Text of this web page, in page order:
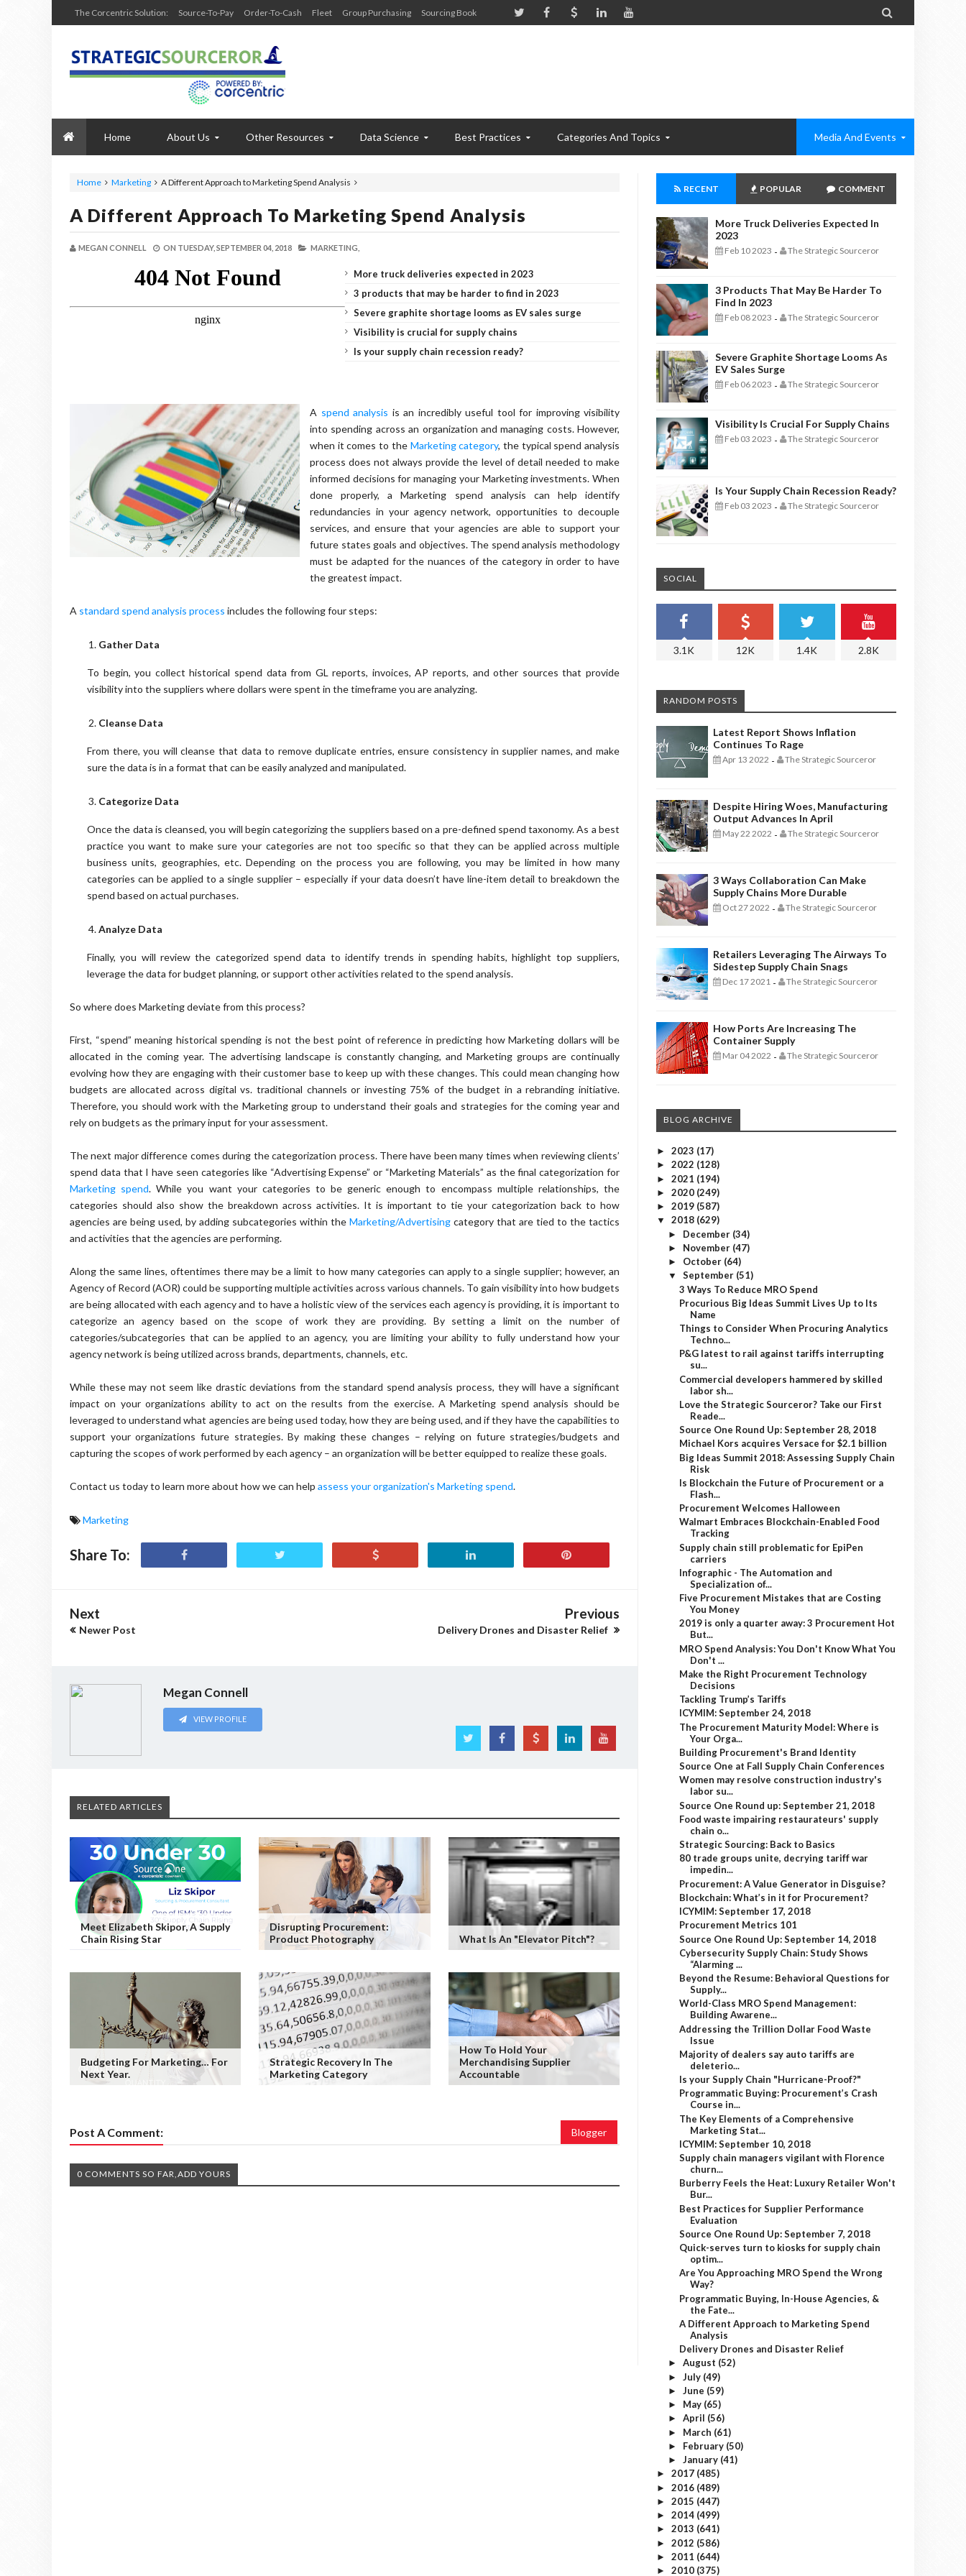
The Corcentric Solution: Source-To-Pay Order-To-Cash Fleet Group Purchasing Sourcing Book 
Home About Us Other Resources Data Science Best Practices Categories And Topics Media And Events
Home Marketing A Different Approach to Marketing Spend Analysis
A Different Approach To Marketing Spend Analysis
MEGAN CONNELL ON TUESDAY, SEPTEMBER 04, 2018 MARKETING,
More truck deliveries expected in 2023
3 products that may be harder to find in 2023
Severe graphite shortage looms as EV sales surge
Visibility is crucial for supply chains
Is your supply chain recession ready?
A spend analysis is an incredibly useful tool for improving visibility
into spending across an organization and managing costs. However,
when it comes to the Marketing category, the typical spend analysis
process does not always provide the level of detail needed to make
informed decisions for managing your Marketing investments. When
done properly, a Marketing spend analysis can help identify
redundancies in your agency network, opportunities to decouple
services, and ensure that your agencies are able to support your
future states goals and objectives. The spend analysis methodology
must be adapted for the nuances of the category in order to have
the greatest impact.
A standard spend analysis process includes the following four steps:
Gather Data
To begin, you collect historical spend data from GL reports, invoices, AP reports, and other sources that provide
visibility into the suppliers where dollars were spent in the timeframe you are analyzing.
Cleanse Data
From there, you will cleanse that data to remove duplicate entries, ensure consistency in supplier names, and make
sure the data is in a format that can be easily analyzed and manipulated.
Categorize Data
Once the data is cleansed, you will begin categorizing the suppliers based on a pre-defined spend taxonomy. As a best
practice you want to make sure your categories are not too specific so that they can be applied across multiple
business units, geographies, etc. Depending on the process you are following, you may be limited in how many
categories can be applied to a single supplier – especially if your data doesn’t have line-item detail to breakdown the
spend based on actual purchases.
Analyze Data
Finally, you will review the categorized spend data to identify trends in spending habits, highlight top suppliers,
leverage the data for budget planning, or support other activities related to the spend analysis.
So where does Marketing deviate from this process?
First, “spend” meaning historical spending is not the best point of reference in predicting how Marketing dollars will be
allocated in the coming year. The advertising landscape is constantly changing, and Marketing groups are continually
evolving how they are engaging with their customer base to keep up with these changes. This could mean changing how
budgets are allocated across digital vs. traditional channels or investing 75% of the budget in a rebranding initiative.
Therefore, you should work with the Marketing group to understand their goals and strategies for the coming year and
rely on budgets as the primary input for your assessment.
The next major difference comes during the categorization process. There have been many times when reviewing clients’
spend data that I have seen categories like “Advertising Expense” or “Marketing Materials” as the final categorization for
Marketing spend. While you want your categories to be generic enough to encompass multiple relationships, the
categories should also show the breakdown across activities. It is important to tie your categorization back to how
agencies are being used, by adding subcategories within the Marketing/Advertising category that are tied to the tactics
and activities that the agencies are performing.
Along the same lines, oftentimes there may be a limit to how many categories can apply to a single supplier; however, an
Agency of Record (AOR) could be supporting multiple activities across various channels. To gain visibility into how budgets
are being allocated with each agency and to have a holistic view of the services each agency is providing, it is important to
categorize an agency based on the scope of work they are providing. By setting a limit on the number of
categories/subcategories that can be applied to an agency, you are limiting your ability to fully understand how your
agency network is being utilized across brands, departments, channels, etc.
While these may not seem like drastic deviations from the standard spend analysis process, they will have a significant
impact on your organizations ability to act on the results from the exercise. A Marketing spend analysis should be
leveraged to understand what agencies are being used today, how they are being used, and if they have the capabilities to
support your organizations future strategies. By making these changes – relying on future strategies/budgets and
capturing the scopes of work performed by each agency – an organization will be better equipped to realize these goals.
Contact us today to learn more about how we can help assess your organization's Marketing spend.
Marketing
Share To:
Next
Newer Post
Previous
Delivery Drones and Disaster Relief
Megan Connell
VIEW PROFILE
RELATED ARTICLES
Meet Elizabeth Skipor, A Supply
Chain Rising Star
Disrupting Procurement:
Product Photography
What Is An "Elevator Pitch"?
Budgeting For Marketing… For
Next Year.
Strategic Recovery In The
Marketing Category
How To Hold Your
Merchandising Supplier
Accountable
Post A Comment: Blogger
0 COMMENTS SO FAR,ADD YOURS
RECENT POPULAR COMMENT
More Truck Deliveries Expected In
2023
Feb 10 2023 - The Strategic Sourceror
3 Products That May Be Harder To
Find In 2023
Feb 08 2023 - The Strategic Sourceror
Severe Graphite Shortage Looms As
EV Sales Surge
Feb 06 2023 - The Strategic Sourceror
Visibility Is Crucial For Supply Chains
Feb 03 2023 - The Strategic Sourceror
Is Your Supply Chain Recession Ready?
Feb 03 2023 - The Strategic Sourceror
SOCIAL
3.1K 12K 1.4K 2.8K
RANDOM POSTS
Latest Report Shows Inflation
Continues To Rage
Apr 13 2022 - The Strategic Sourceror
Despite Hiring Woes, Manufacturing
Output Advances In April
May 22 2022 - The Strategic Sourceror
3 Ways Collaboration Can Make
Supply Chains More Durable
Oct 27 2022 - The Strategic Sourceror
Retailers Leveraging The Airways To
Sidestep Supply Chain Snags
Dec 17 2021 - The Strategic Sourceror
How Ports Are Increasing The
Container Supply
Mar 04 2022 - The Strategic Sourceror
BLOG ARCHIVE
► 2023 (17)
► 2022 (128)
► 2021 (194)
► 2020 (249)
► 2019 (587)
▼ 2018 (629)
► December (34)
► November (47)
► October (64)
▼ September (51)
3 Ways To Reduce MRO Spend
Procurious Big Ideas Summit Lives Up to Its
Name
Things to Consider When Procuring Analytics
Techno...
P&G latest to rail against tariffs interrupting
su...
Commercial developers hammered by skilled
labor sh...
Love the Strategic Sourceror? Take our First
Reade...
Source One Round Up: September 28, 2018
Michael Kors acquires Versace for $2.1 billion
Big Ideas Summit 2018: Assessing Supply Chain
Risk
Is Blockchain the Future of Procurement or a
Flash...
Procurement Welcomes Halloween
Walmart Embraces Blockchain-Enabled Food
Tracking
Supply chain still problematic for EpiPen
carriers
Infographic - The Automation and
Specialization of...
Five Procurement Mistakes that are Costing
You Money
2019 is only a quarter away: 3 Procurement Hot
But...
MRO Spend Analysis: You Don't Know What You
Don't ...
Make the Right Procurement Technology
Decisions
Tackling Trump’s Tariffs
ICYMIM: September 24, 2018
The Procurement Maturity Model: Where is
Your Orga...
Building Procurement's Brand Identity
Source One at Fall Supply Chain Conferences
Women may resolve construction industry's
labor su...
Source One Round up: September 21, 2018
Food waste impairing restaurateurs' supply
chain o...
Strategic Sourcing: Back to Basics
80 trade groups unite, decrying tariff war
impedin...
Procurement: A Value Generator in Disguise?
Blockchain: What’s in it for Procurement?
ICYMIM: September 17, 2018
Procurement Metrics 101
Source One Round Up: September 14, 2018
Cybersecurity Supply Chain: Study Shows
“Alarming ...
Beyond the Resume: Behavioral Questions for
Supply...
World-Class MRO Spend Management:
Building Awarene...
Addressing the Trillion Dollar Food Waste
Issue
Majority of dealers say auto tariffs are
deleterio...
Is your Supply Chain "Hurricane-Proof?"
Programmatic Buying: Procurement’s Crash
Course in...
The Key Elements of a Comprehensive
Marketing Stat...
ICYMIM: September 10, 2018
Supply chain managers vigilant with Florence
churn...
Burberry Feels the Heat: Luxury Retailer Won't
Bur...
Best Practices for Supplier Performance
Evaluation
Source One Round Up: September 7, 2018
Quick-serves turn to kiosks for supply chain
optim...
Are You Approaching MRO Spend the Wrong
Way?
Programmatic Buying, In-House Agencies, &
the Fate...
A Different Approach to Marketing Spend
Analysis
Delivery Drones and Disaster Relief
► August (52)
► July (49)
► June (59)
► May (65)
► April (56)
► March (61)
► February (50)
► January (41)
► 2017 (485)
► 2016 (489)
► 2015 (447)
► 2014 (499)
► 2013 (641)
► 2012 (586)
► 2011 (644)
► 2010 (375)